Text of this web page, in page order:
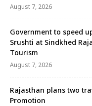
August 7, 2026
Government to speed
Srushti at Sindkhed
Tourism
August 7, 2026
Rajasthan plans two
Promotion